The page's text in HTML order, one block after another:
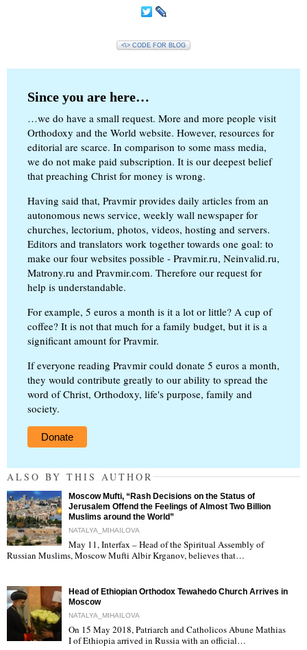
<\> CODE FOR BLOG
Since you are here…
…we do have a small request. More and more people visit
Orthodoxy and the World website. However, resources for
editorial are scarce. In comparison to some mass media,
we do not make paid subscription. It is our deepest belief
that preaching Christ for money is wrong.
Having said that, Pravmir provides daily articles from an
autonomous news service, weekly wall newspaper for
churches, lectorium, photos, videos, hosting and servers.
Editors and translators work together towards one goal: to
make our four websites possible - Pravmir.ru, Neinvalid.ru,
Matrony.ru and Pravmir.com. Therefore our request for
help is understandable.
For example, 5 euros a month is it a lot or little? A cup of
coffee? It is not that much for a family budget, but it is a
significant amount for Pravmir.
If everyone reading Pravmir could donate 5 euros a month,
they would contribute greatly to our ability to spread the
word of Christ, Orthodoxy, life's purpose, family and
society.
Donate
ALSO BY THIS AUTHOR
"
Moscow Mufti, “Rash Decisions on the Status of
Jerusalem Offend the Feelings of Almost Two Billion
Muslims around the World”
NATALYA_MIHAILOVA
May 11, Interfax – Head of the Spiritual Assembly of
Russian Muslims, Moscow Mufti Albir Krganov, believes that…
Head of Ethiopian Orthodox Tewahedo Church Arrives in
Moscow
NATALYA_MIHAILOVA
On 15 May 2018, Patriarch and Catholicos Abune Mathias
I of Ethiopia arrived in Russia with an official…